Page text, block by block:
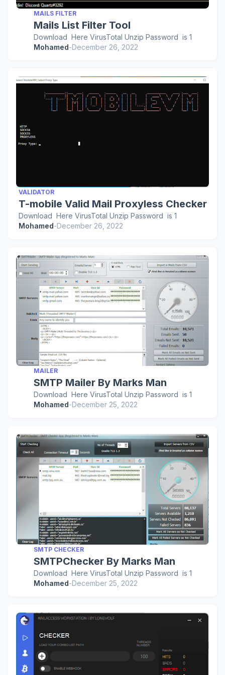
MAILS FILTER
Mails List Filter Tool
Download Here VirusTotal Unzip Password is 1
Mohamed-December 26, 2022
VALIDATOR
T-mobile Valid Mail Proxyless Checker
Download Here VirusTotal Unzip Password is 1
Mohamed-December 26, 2022
MAILER
SMTP Mailer By Marks Man
Download Here VirusTotal Unzip Password is 1
Mohamed-December 25, 2022
SMTP CHECKER
SMTPChecker By Marks Man
Download Here VirusTotal Unzip Password is 1
Mohamed-December 25, 2022